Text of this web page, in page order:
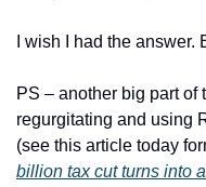
I wish I had the
PS – another big part of
regurgitating and using
(see this article today
billion tax cut turns into